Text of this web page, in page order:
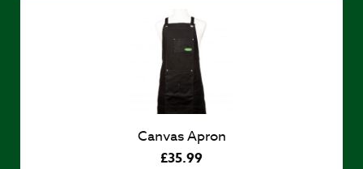
Canvas Apron
£35.99